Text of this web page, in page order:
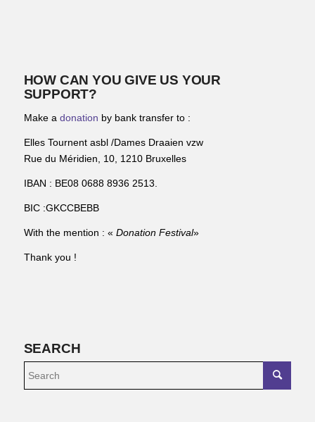
HOW CAN YOU GIVE US YOUR
SUPPORT?
Make a donation by bank transfer to :
Elles Tournent asbl /Dames Draaien vzw
Rue du Méridien, 10, 1210 Bruxelles
IBAN : BE08 0688 8936 2513.
BIC :GKCCBEBB
With the mention : « Donation Festival»
Thank you !
SEARCH